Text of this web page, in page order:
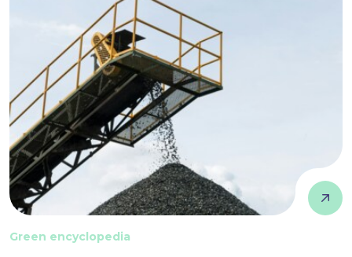
Green encyclopedia